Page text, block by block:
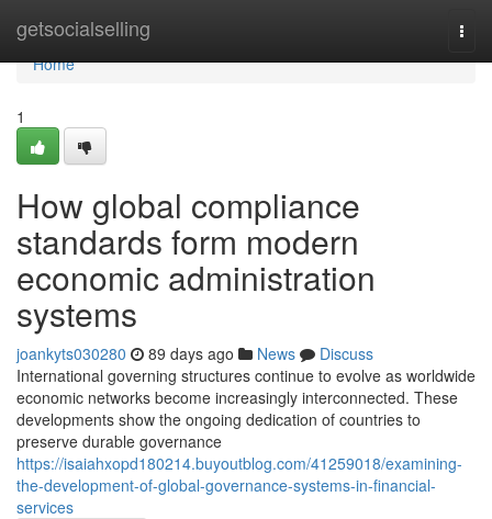
getsocialselling
Home
Home
1
How global compliance
standards form modern
economic administration
systems
joankyts030280 89 days ago News
Discuss
International governing structures continue to evolve as worldwide
economic networks become increasingly interconnected. These
developments show the ongoing dedication of countries to
preserve durable governance
https://isaiahxopd180214.buyoutblog.com/41259018/examining-
the-development-of-global-governance-systems-in-financial-
services